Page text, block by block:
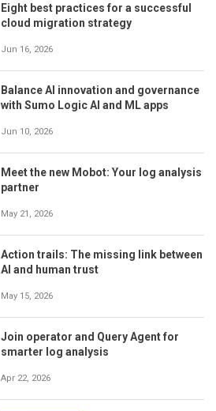
Eight best practices for a successful
cloud migration strategy
Jun 16, 2026
Balance AI innovation and governance
with Sumo Logic AI and ML apps
Jun 10, 2026
Meet the new Mobot: Your log analysis
partner
May 21, 2026
Action trails: The missing link between
AI and human trust
May 15, 2026
Join operator and Query Agent for
smarter log analysis
Apr 22, 2026